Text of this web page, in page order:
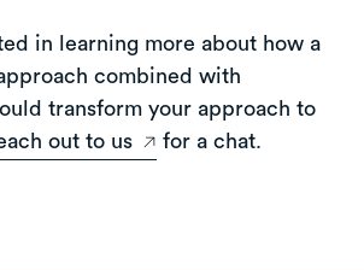
in learning more about how a
combined with
transform your approach to
out to us for a chat.